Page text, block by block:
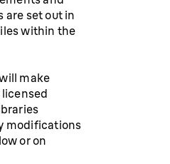
are set out in
within the
make
modifications
or on